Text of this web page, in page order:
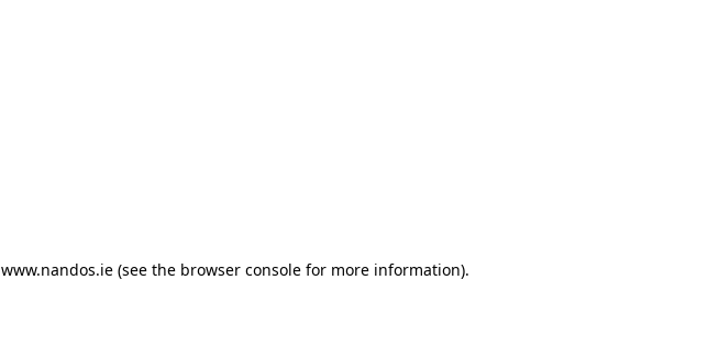
www.nandos.ie (see the browser console for more information).